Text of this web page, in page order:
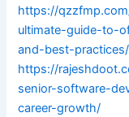
https://
ultimate-guide-to-
and-best-practices/
https://
senior-software-
career-growth/